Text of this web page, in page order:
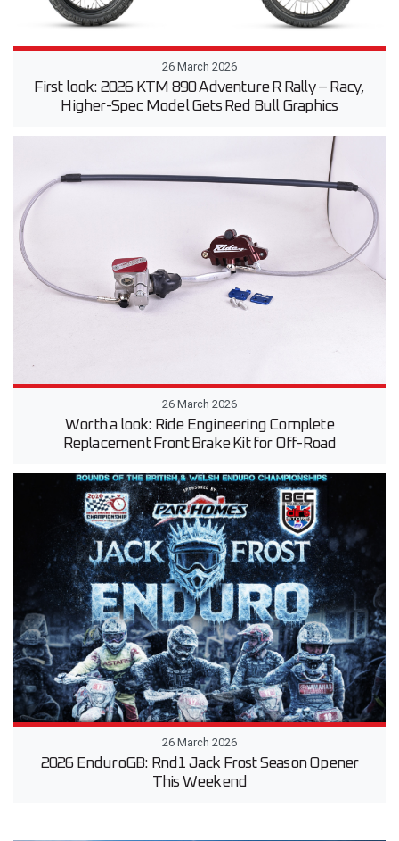
26 March 2026
First look: 2026 KTM 890 Adventure R Rally – Racy,
Higher-Spec Model Gets Red Bull Graphics
26 March 2026
Worth a look: Ride Engineering Complete
Replacement Front Brake Kit for Off-Road
26 March 2026
2026 EnduroGB: Rnd1 Jack Frost Season Opener
This Weekend